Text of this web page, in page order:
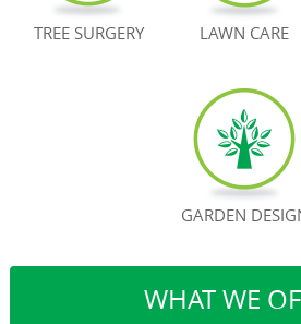
WHAT WE
TREE SURGERY LAWN CARE
GARDEN